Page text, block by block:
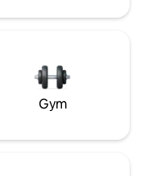
Gym